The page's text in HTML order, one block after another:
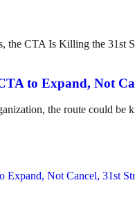
to Expand, Not
the route could be